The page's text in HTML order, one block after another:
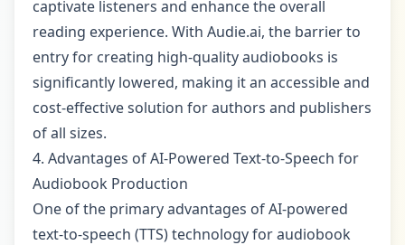
captivate listeners and enhance the overall
reading experience. With Audie.ai, the barrier to
entry for creating high-quality audiobooks is
significantly lowered, making it an accessible and
cost-effective solution for authors and publishers
of all sizes.
4. Advantages of AI-Powered Text-to-Speech for
Audiobook Production
One of the primary advantages of AI-powered
text-to-speech (TTS) technology for audiobook